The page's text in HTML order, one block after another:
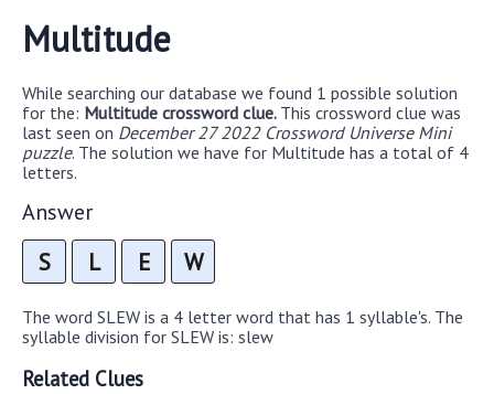
Multitude
While searching our database we found 1 possible solution
for the: Multitude crossword clue. This crossword clue was
last seen on December 27 2022 Crossword Universe Mini
puzzle. The solution we have for Multitude has a total of 4
letters.
Answer
S L E W
The word SLEW is a 4 letter word that has 1 syllable's. The
syllable division for SLEW is: slew
Related Clues